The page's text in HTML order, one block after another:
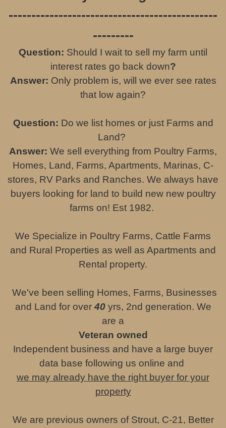
----------------------------------------------
---------
Question: Should I wait to sell my farm until
interest rates go back down?
Answer: Only problem is, will we ever see rates
that low again?
Question: Do we list homes or just Farms and
Land?
Answer: We sell everything from Poultry Farms,
Homes, Land, Farms, Apartments, Marinas, C-
stores, RV Parks and Ranches. We always have
buyers looking for land to build new new poultry
farms on! Est 1982.
We Specialize in Poultry Farms, Cattle Farms
and Rural Properties as well as Apartments and
Rental property.
We've been selling Homes, Farms, Businesses
and Land for over40yrs, 2nd generation. We
are a
Veteran owned
Independent business and have a large buyer
data base following us online and
we may already have the right buyer for your
property
We are previous owners of Strout, C-21, Better